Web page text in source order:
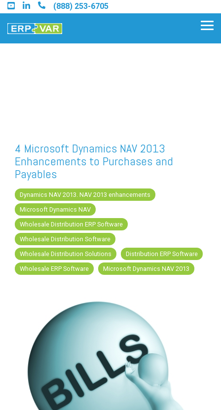
Skip
to
the
main
(888) 253-6705
Find a Sage Intacct Partner
Find a SAP Business One
Partner
FREE ASSESSMENT
4 Microsoft Dynamics NAV 2013
Enhancements to Purchases and
Payables
Dynamics NAV 2013. NAV 2013 enhancements
Microsoft Dynamics NAV
Wholesale Distribution ERP Software
Wholesale Distribution Software
Wholesale Distribution Solutions
Distribution ERP Software
Wholesale ERP Software
Microsoft Dynamics NAV 2013